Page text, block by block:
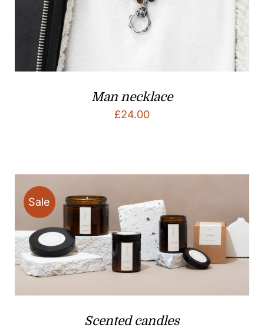
Man necklace
£24.00
Sale
Scented candles